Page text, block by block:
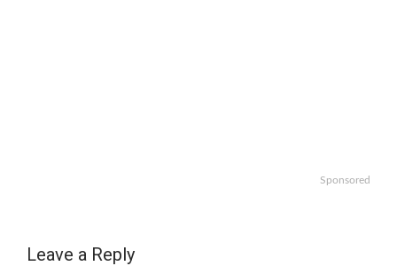
Sponsored
Leave a Reply